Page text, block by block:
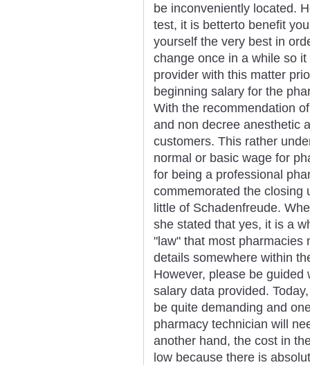
be inconveniently located.
test, it is betterto benefit
yourself the very best in
change once in a while so
provider with this matter
beginning salary for the
With the recommendation
and non decree anesthetic
customers. This rather
normal or basic wage for
for being a professional
commemorated the closing
little of Schadenfreude.
she stated that yes, it is a
"law" that most pharmacies
details somewhere within
However, please be
salary data provided.
be quite demanding and
pharmacy technician will
another hand, the cost in
low because there is